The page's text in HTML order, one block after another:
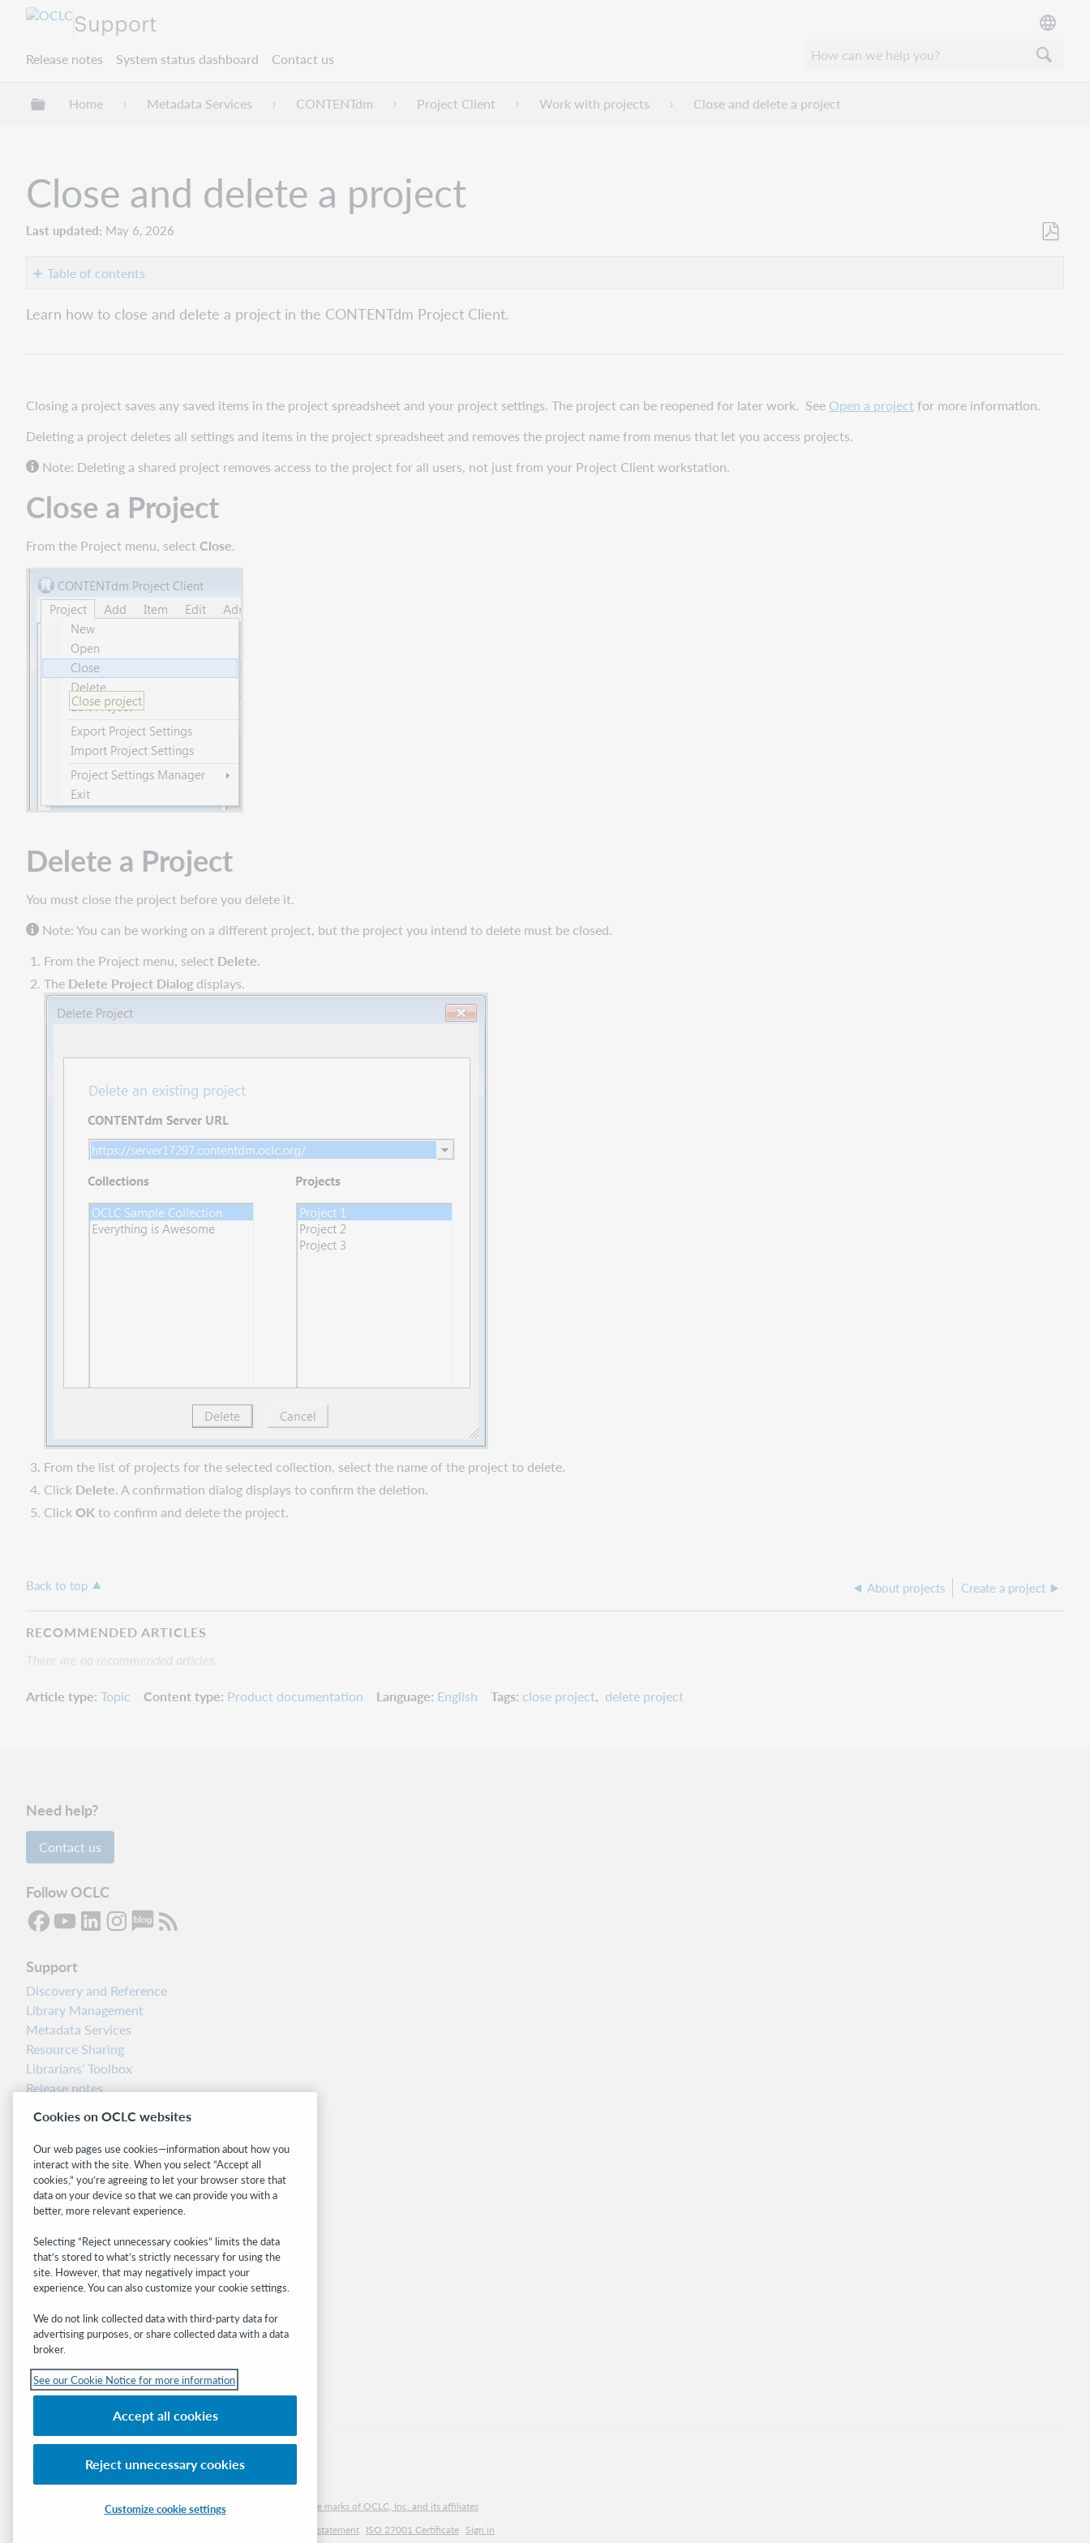
Support
Release notes System status dashboard Contact us
Expand/collapse global hierarchy
Home Metadata Services CONTENTdm Project Client Work with projects Close and delete a project
Close and delete a project
Last updated May 6, 2026
Table of contents
Close
a
Project
Learn how to close and delete a project in the CONTENTdm Project Client.
Closing a project saves any saved items in the project spreadsheet and your project settings. The project can be reopened for later work. See Open a projectfor more information.
Deleting a project deletes all settings and items in the project spreadsheet and removes the project name from menus that let you access projects.
Note: Deleting a shared project removes access to the project for all users, not just from your Project Client workstation.
Close a Project
From the Project menu, selectClose.
Delete a Project
You must close the project before you delete it.
Note: You can be working on a different project, but the project you intend to delete must be closed.
From the Project menu, select Delete.
The Delete Project Dialog displays.
From the list of projects for the selected collection, select the name of the project to delete.
Click Delete. A confirmation dialog displays to confirm the deletion.
ClickOKto confirm and delete the project.
Back to top About projects Create a project
RECOMMENDED ARTICLES
There are no recommended articles.
Article type Topic Content type Product documentation Language English Tags close project delete project
Need help?
Contact us
Follow OCLC
Support
Discovery and Reference
Library Management
Metadata Services
Resource Sharing
Librarians’ Toolbox
Release notes
Related sites
OCLC.org
BibFormats
Community
WebJunction
Developer Network
Get the latest product updates, research,
events, and much more—right to your inbox.
Subscribe now
Domestic and international trademarks and/or service marks of OCLC, Inc. and its affiliates
Accessibility statement ISO 27001 Certificate Sign in
Cookies on OCLC websites
Our web pages use cookies—information about how you
interact with the site. When you select “Accept all
cookies,” you’re agreeing to let your browser store that
data on your device so that we can provide you with a
better, more relevant experience.
Selecting “Reject unnecessary cookies” limits the data
that’s stored to what’s strictly necessary for using the
site. However, that may negatively impact your
experience. You can also customize your cookie settings.
We do not link collected data with third-party data for
advertising purposes, or share collected data with a data
broker.
See our Cookie Notice for more information
Accept all cookies
Reject unnecessary cookies
Customize cookie settings